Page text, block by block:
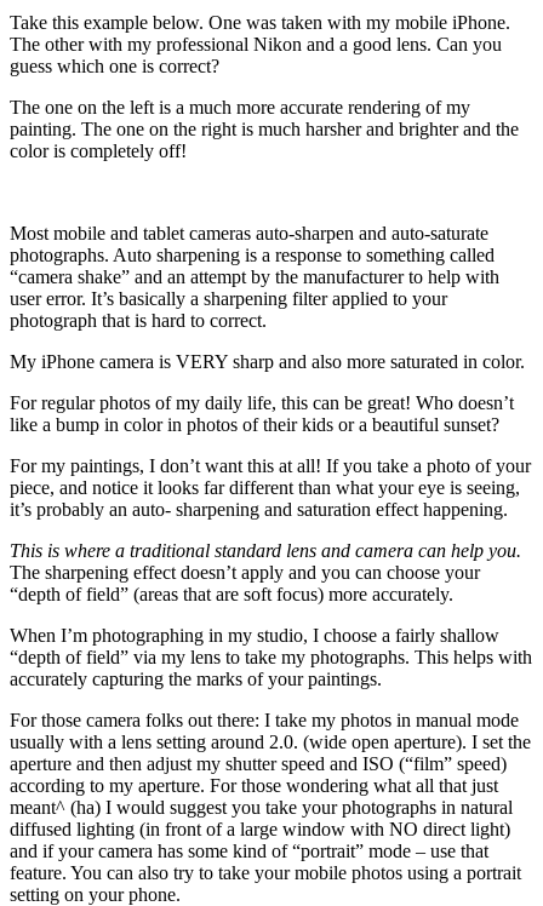
Take this example below. One was taken with my mobile iPhone.
The other with my professional Nikon and a good lens. Can you
guess which one is correct?
The one on the left is a much more accurate rendering of my
painting. The one on the right is much harsher and brighter and the
color is completely off!
Most mobile and tablet cameras auto-sharpen and auto-saturate
photographs. Auto sharpening is a response to something called
“camera shake” and an attempt by the manufacturer to help with
user error. It’s basically a sharpening filter applied to your
photograph that is hard to correct.
My iPhone camera is VERY sharp and also more saturated in color.
For regular photos of my daily life, this can be great! Who doesn’t
like a bump in color in photos of their kids or a beautiful sunset?
For my paintings, I don’t want this at all! If you take a photo of your
piece, and notice it looks far different than what your eye is seeing,
it’s probably an auto- sharpening and saturation effect happening.
This is where a traditional standard lens and camera can help you.
The sharpening effect doesn’t apply and you can choose your
“depth of field” (areas that are soft focus) more accurately.
When I’m photographing in my studio, I choose a fairly shallow
“depth of field” via my lens to take my photographs. This helps with
accurately capturing the marks of your paintings.
For those camera folks out there: I take my photos in manual mode
usually with a lens setting around 2.0. (wide open aperture). I set the
aperture and then adjust my shutter speed and ISO (“film” speed)
according to my aperture. For those wondering what all that just
meant^ (ha) I would suggest you take your photographs in natural
diffused lighting (in front of a large window with NO direct light)
and if your camera has some kind of “portrait” mode – use that
feature. You can also try to take your mobile photos using a portrait
setting on your phone.